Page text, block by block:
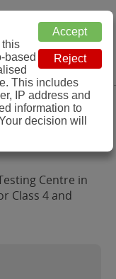
Menu
Ltd,
Centre in
Class 4 and
this
based
This includes
IP address and
information to
decision will